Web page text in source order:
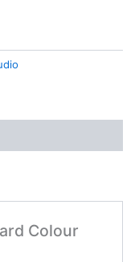
Colour